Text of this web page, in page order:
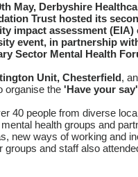
May, Derbyshire
Trust hosted its
impact assessment (EIA)
event, in partnership
Sector Mental Health
Unit, Chesterfield,
organise the 'Have your say'
40 people from diverse
health groups and
new ways of working and
and staff also